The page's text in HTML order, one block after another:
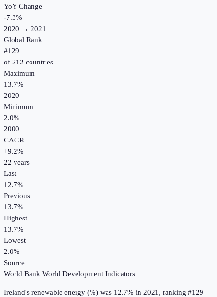
YoY Change
-7.3%
2020 → 2021
Global Rank
#129
of 212 countries
Maximum
13.7%
2020
Minimum
2.0%
2000
CAGR
+9.2%
22 years
Last
12.7%
Previous
13.7%
Highest
13.7%
Lowest
2.0%
Source
World Bank World Development Indicators
Ireland's renewable energy (%) was 12.7% in 2021, ranking #129